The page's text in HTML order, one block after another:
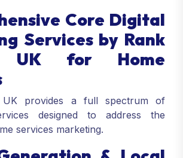
Core Digital
Services by Rank
UK for Home
UK provides a full spectrum of
designed to address the
services marketing.